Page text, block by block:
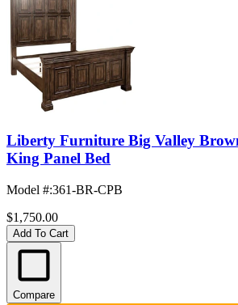
Liberty Furniture Big Valley
King Panel Bed
Model #:361-BR-CPB
$1,750.00
Add To Cart
Compare